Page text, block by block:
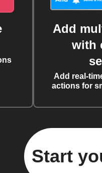
Add
with
Add real-
actions for
Start